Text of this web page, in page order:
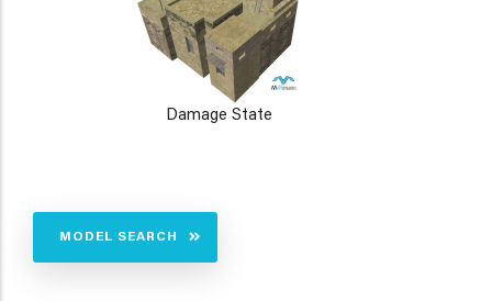
Damage State
MODEL SEARCH